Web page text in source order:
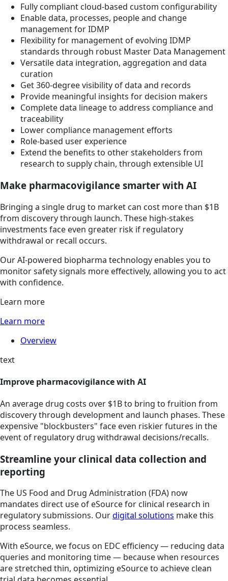
Fully compliant cloud-based custom configurability
Enable data, processes, people and change
management for IDMP
Flexibility for management of evolving IDMP
standards through robust Master Data Management
Versatile data integration, aggregation and data
curation
Get 360-degree visibility of data and records
Provide meaningful insights for decision makers
Complete data lineage to address compliance and
traceability
Lower compliance management efforts
Role-based user experience
Extend the benefits to other stakeholders from
research to supply chain, through extensible UI
Make pharmacovigilance smarter with AI
Bringing a single drug to market can cost more than $1B
from discovery through launch. These high-stakes
investments face even greater risk if regulatory
withdrawal or recall occurs.
Our AI-powered biopharma technology enables you to
monitor safety signals more effectively, allowing you to act
with confidence.
Learn more
Learn more
Overview
text
Improve pharmacovigilance with AI
An average drug costs over $1B to bring to fruition from
discovery through development and launch phases. These
expensive "blockbusters" face even riskier futures in the
event of regulatory drug withdrawal decisions/recalls.
Streamline your clinical data collection and
reporting
The US Food and Drug Administration (FDA) now
mandates direct use of eSource for clinical research in
regulatory submissions. Ourdigital solutions make this
process seamless.
With eSource, we focus on EDC efficiency — reducing data
queries and monitoring time — because when resources
are stretched thin, optimizing eSource to achieve clean